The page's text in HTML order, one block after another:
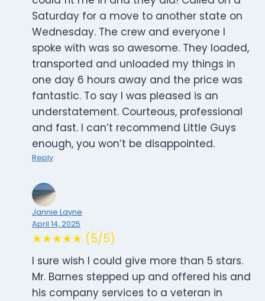
Saturday for a move to another state on
Wednesday. The crew and everyone I
spoke with was so awesome. They loaded,
transported and unloaded my things in
one day 6 hours away and the price was
fantastic. To say I was pleased is an
understatement. Courteous, professional
and fast. I can’t recommend Little Guys
enough, you won’t be disappointed.
Reply
Jannie Layne
April 14, 2025
★★★★★ (5/5)
I sure wish I could give more than 5 stars.
Mr. Barnes stepped up and offered his and
his company services to a veteran in